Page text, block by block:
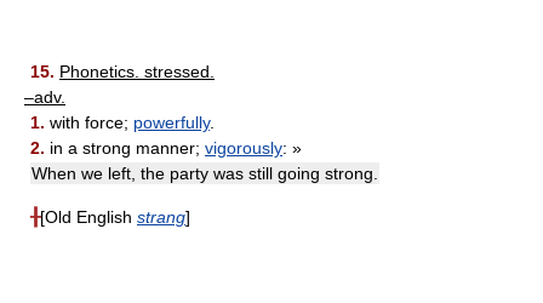
15. Phonetics. stressed.
–adv.
1. with force; powerfully.
2. in a strong manner; vigorously: »
When we left, the party was still going strong.
╂[Old English strang]